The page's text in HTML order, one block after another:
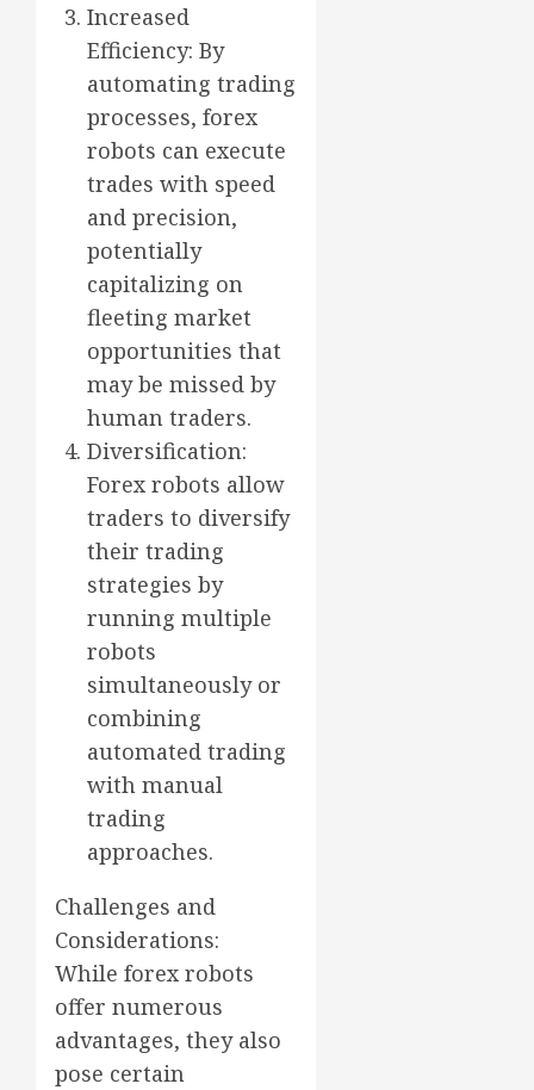
Increased
Efficiency: By
automating trading
processes, forex
robots can execute
trades with speed
and precision,
potentially
capitalizing on
fleeting market
opportunities that
may be missed by
human traders.
Diversification:
Forex robots allow
traders to diversify
their trading
strategies by
running multiple
robots
simultaneously or
combining
automated trading
with manual
trading
approaches.
Challenges and
Considerations:
While forex robots
offer numerous
advantages, they also
pose certain